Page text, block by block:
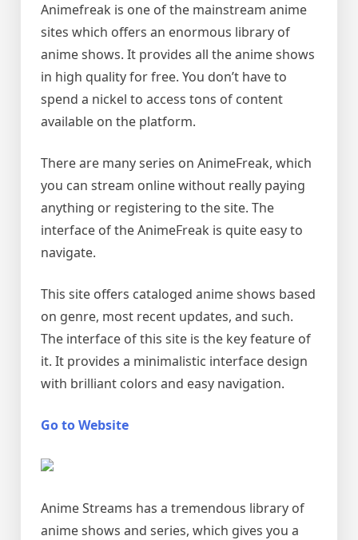
Animefreak is one of the mainstream anime
sites which offers an enormous library of
anime shows. It provides all the anime shows
in high quality for free. You don’t have to
spend a nickel to access tons of content
available on the platform.
There are many series on AnimeFreak, which
you can stream online without really paying
anything or registering to the site. The
interface of the AnimeFreak is quite easy to
navigate.
This site offers cataloged anime shows based
on genre, most recent updates, and such.
The interface of this site is the key feature of
it. It provides a minimalistic interface design
with brilliant colors and easy navigation.
Go to Website
Anime Streams has a tremendous library of
anime shows and series, which gives you a